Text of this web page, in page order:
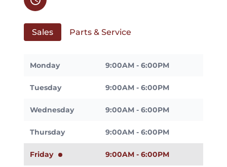
Sales Parts & Service
Monday 9:00AM - 6:00PM
Tuesday 9:00AM - 6:00PM
Wednesday 9:00AM - 6:00PM
Thursday 9:00AM - 6:00PM
Friday 9:00AM - 6:00PM